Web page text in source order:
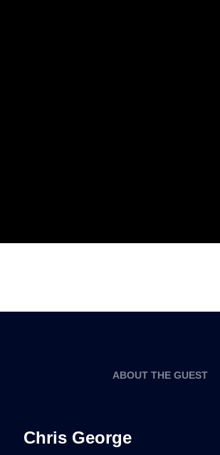
ABOUT THE GUEST
Chris George